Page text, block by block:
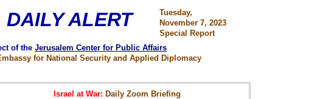
DAILY ALERT
Tuesday,
November 7, 2023
Special Report
of the Jerusalem Center for Public Affairs
for National Security and Applied Diplomacy
Israel at War: Daily Zoom Briefing